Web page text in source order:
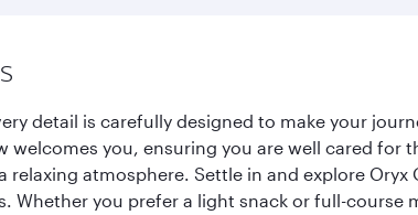
detail is carefully designed to make your
welcomes you, ensuring you are well cared
atmosphere. Settle in and explore
Whether you prefer a light snack or full-